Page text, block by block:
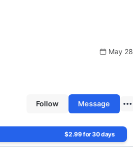
May 28
Follow Message
$2.99 for 30 days